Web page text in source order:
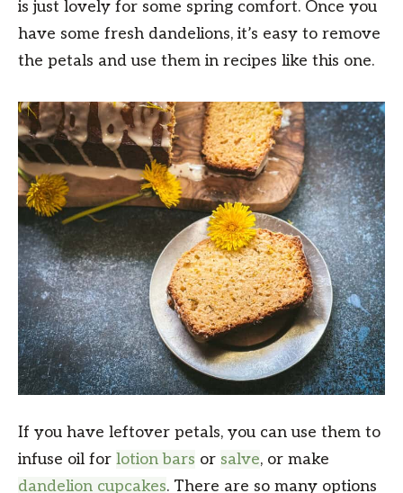
is just lovely for some spring comfort. Once you
have some fresh dandelions, it’s easy to remove
the petals and use them in recipes like this one.
If you have leftover petals, you can use them to
infuse oil for lotion bars or salve, or make
dandelion cupcakes. There are so many options